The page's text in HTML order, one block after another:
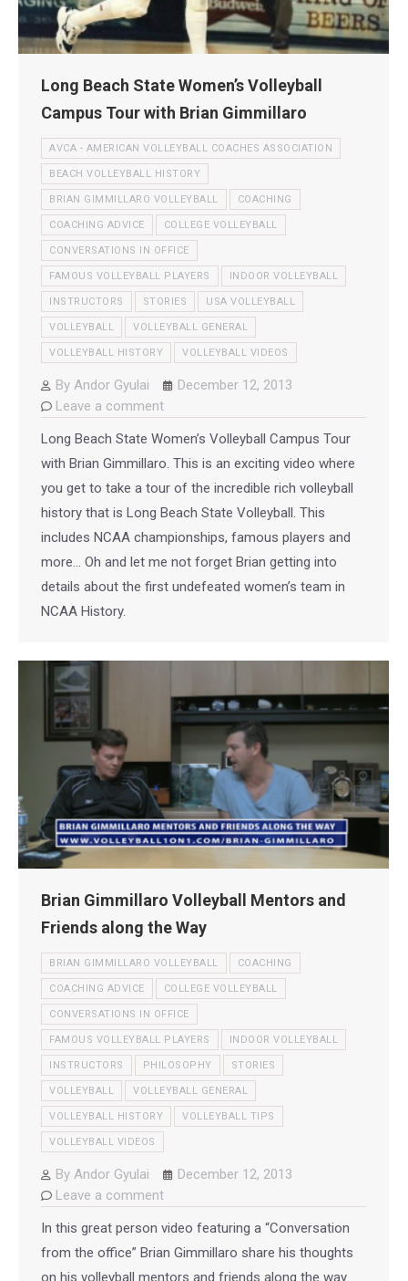
Long Beach State Women’s Volleyball
Campus Tour with Brian Gimmillaro
AVCA - AMERICAN VOLLEYBALL COACHES ASSOCIATION
BEACH VOLLEYBALL HISTORY
BRIAN GIMMILLARO VOLLEYBALL COACHING
COACHING ADVICE COLLEGE VOLLEYBALL
CONVERSATIONS IN OFFICE
FAMOUS VOLLEYBALL PLAYERS INDOOR VOLLEYBALL
INSTRUCTORS STORIES USA VOLLEYBALL
VOLLEYBALL VOLLEYBALL GENERAL
VOLLEYBALL HISTORY VOLLEYBALL VIDEOS
By Andor Gyulai
December 12, 2013
Leave a comment
Long Beach State Women’s Volleyball Campus Tour
with Brian Gimmillaro. This is an exciting video where
you get to take a tour of the incredible rich volleyball
history that is Long Beach State Volleyball. This
includes NCAA championships, famous players and
more… Oh and let me not forget Brian getting into
details about the first undefeated women’s team in
NCAA History.
Brian Gimmillaro Volleyball Mentors and
Friends along the Way
BRIAN GIMMILLARO VOLLEYBALL COACHING
COACHING ADVICE COLLEGE VOLLEYBALL
CONVERSATIONS IN OFFICE
FAMOUS VOLLEYBALL PLAYERS INDOOR VOLLEYBALL
INSTRUCTORS PHILOSOPHY STORIES
VOLLEYBALL VOLLEYBALL GENERAL
VOLLEYBALL HISTORY VOLLEYBALL TIPS
VOLLEYBALL VIDEOS
By Andor Gyulai
December 12, 2013
Leave a comment
In this great person video featuring a “Conversation
from the office” Brian Gimmillaro share his thoughts
on his volleyball mentors and friends along the way.